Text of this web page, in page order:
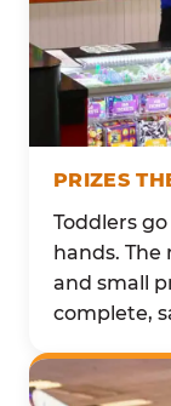
PRIZES
Toddlers
hands. The
and small
complete,